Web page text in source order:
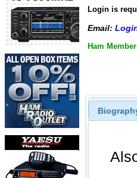
Login is
Email:
Ham Member